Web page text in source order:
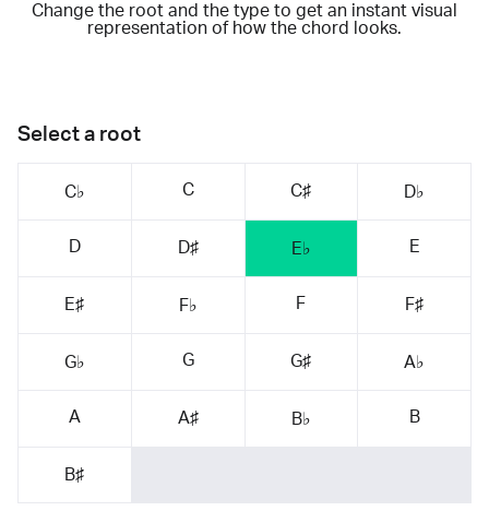
Change the root and the type to get an instant visual
representation of how the chord looks.
Select a root
C♭ C C♯ D♭
D D♯ E♭ E
E♯ F♭ F F♯
G♭ G G♯ A♭
A A♯ B♭ B
B♯